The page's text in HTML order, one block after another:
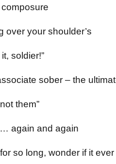
over your shoulder’s
soldier!”
sober – the
them”
again and again
so long, wonder if it